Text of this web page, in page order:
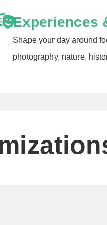
Experiences
Shape your day around
photography, nature,